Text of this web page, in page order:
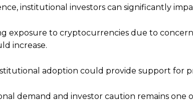
institutional investors can significantly
exposure to cryptocurrencies due to
increase.
adoption could provide support for
demand and investor caution remains one